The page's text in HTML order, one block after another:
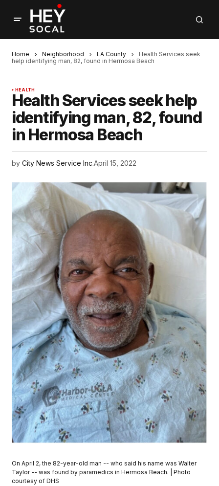
Home Neighborhood LA County
Health Services seek
help identifying man, 82, found in Hermosa Beach
HEALTH
Health Services seek help
identifying man, 82, found
in Hermosa Beach
by City News Service Inc.April 15, 2022
On April 2, the 82-year-old man -- who said his name was Walter
Taylor -- was found by paramedics in Hermosa Beach. | Photo
courtesy of DHS